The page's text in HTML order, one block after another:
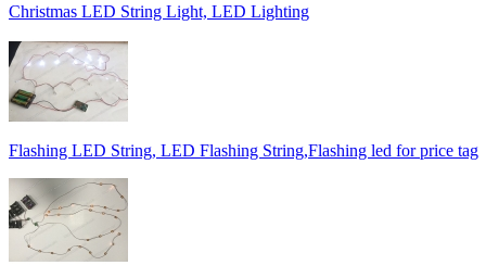
Christmas LED String Light, LED Lighting
Flashing LED String, LED Flashing String,Flashing led for price tag